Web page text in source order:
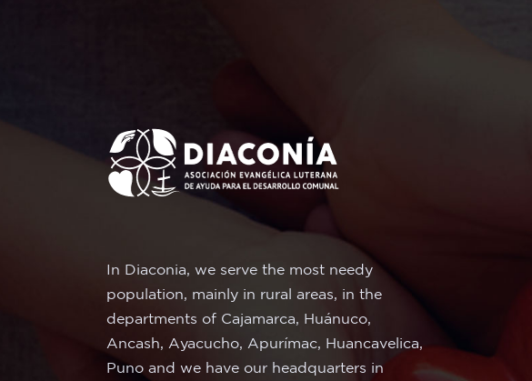
In Diaconia, we serve the most needy
population, mainly in rural areas, in the
departments of Cajamarca, Huánuco,
Ancash, Ayacucho, Apurímac, Huancavelica,
Puno and we have our headquarters in